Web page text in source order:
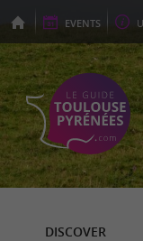
EVENTS
DISCOVER